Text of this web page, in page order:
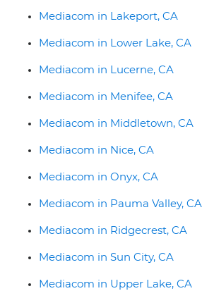
Mediacom in Lakeport, CA
Mediacom in Lower Lake, CA
Mediacom in Lucerne, CA
Mediacom in Menifee, CA
Mediacom in Middletown, CA
Mediacom in Nice, CA
Mediacom in Onyx, CA
Mediacom in Pauma Valley, CA
Mediacom in Ridgecrest, CA
Mediacom in Sun City, CA
Mediacom in Upper Lake, CA